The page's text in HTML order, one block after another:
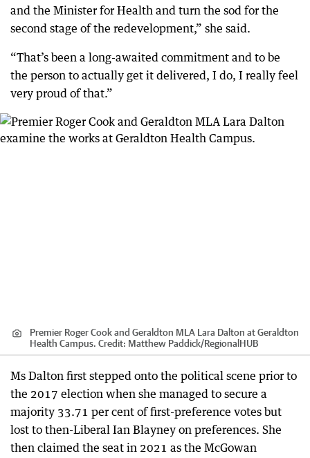
and the Minister for Health and turn the sod for the
second stage of the redevelopment,” she said.
“That’s been a long-awaited commitment and to be
the person to actually get it delivered, I do, I really feel
very proud of that.”
Premier Roger Cook and Geraldton MLA Lara Dalton at Geraldton
Health Campus. Credit: Matthew Paddick/RegionalHUB
Ms Dalton first stepped onto the political scene prior to
the 2017 election when she managed to secure a
majority 33.71 per cent of first-preference votes but
lost to then-Liberal Ian Blayney on preferences. She
then claimed the seat in 2021 as the McGowan